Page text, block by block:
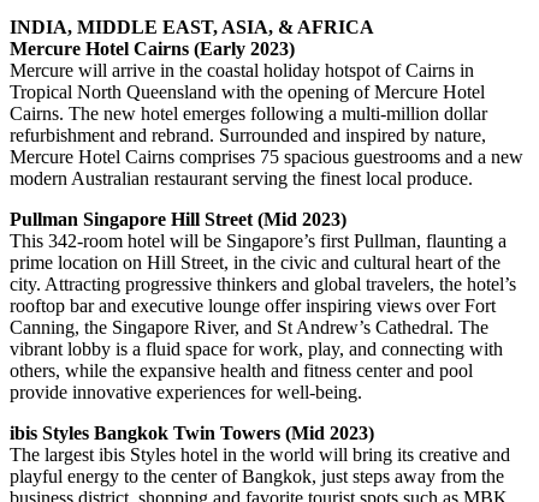
INDIA, MIDDLE EAST, ASIA, & AFRICA
Mercure Hotel Cairns (Early 2023)
Mercure will arrive in the coastal holiday hotspot of Cairns in
Tropical North Queensland with the opening of Mercure Hotel
Cairns. The new hotel emerges following a multi-million dollar
refurbishment and rebrand. Surrounded and inspired by nature,
Mercure Hotel Cairns comprises 75 spacious guestrooms and a new
modern Australian restaurant serving the finest local produce.
Pullman Singapore Hill Street (Mid 2023)
This 342-room hotel will be Singapore’s first Pullman, flaunting a
prime location on Hill Street, in the civic and cultural heart of the
city. Attracting progressive thinkers and global travelers, the hotel’s
rooftop bar and executive lounge offer inspiring views over Fort
Canning, the Singapore River, and St Andrew’s Cathedral. The
vibrant lobby is a fluid space for work, play, and connecting with
others, while the expansive health and fitness center and pool
provide innovative experiences for well-being.
ibis Styles Bangkok Twin Towers (Mid 2023)
The largest ibis Styles hotel in the world will bring its creative and
playful energy to the center of Bangkok, just steps away from the
business district, shopping and favorite tourist spots such as MBK,